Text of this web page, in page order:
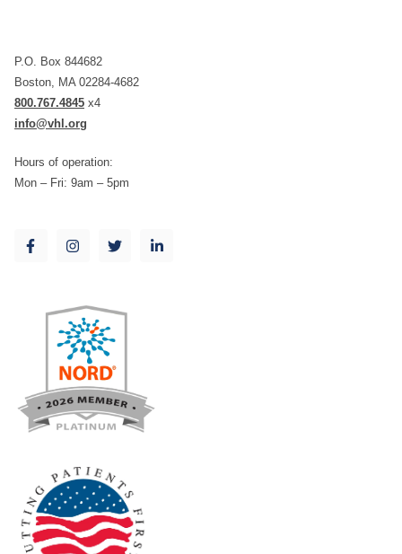
P.O. Box 844682
Boston, MA 02284-4682
800.767.4845 x4
info@vhl.org
Hours of operation:
Mon – Fri: 9am – 5pm